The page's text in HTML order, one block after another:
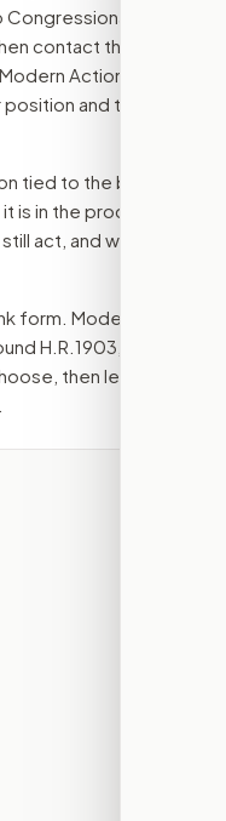
Congressional
contact the
Action
and the
tied to the bill
is in the process
act, and what
form. Modern
H.R.1903
then lets